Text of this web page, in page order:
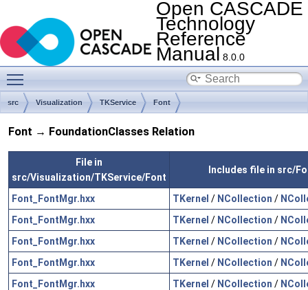
Open CASCADE
Technology
Reference
Manual 8.0.0
src Visualization TKService Font
Font → FoundationClasses Relation
File in
src/Visualization/TKService/Font
Includes file in src/
Font_FontMgr.hxx TKernel / NCollection /
Font_FontMgr.hxx
TKernel / NCollection /
Font_FontMgr.hxx
TKernel / NCollection /
Font_FontMgr.hxx
TKernel / NCollection /
Font_FontMgr.hxx
TKernel / NCollection /